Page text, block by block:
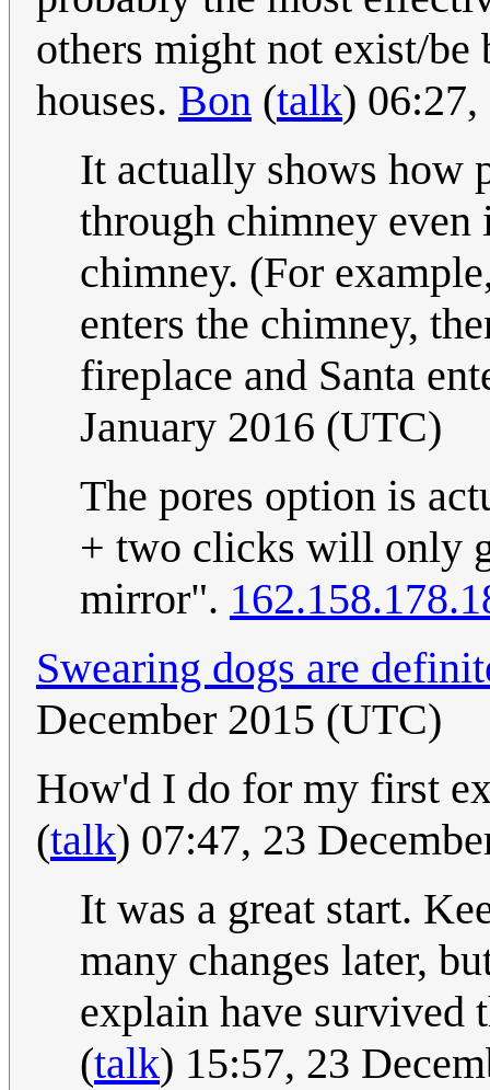
others might not exist/be
houses. Bon (talk)
It actually shows how
through chimney even
chimney. (For
enters the chimney,
fireplace and Santa
January 2016 (UTC)
The pores option is
+ two clicks will only
mirror".
Swearing dogs are
December 2015 (UTC)
How'd I do for my first
(talk) 07:47, 23
It was a great start.
many changes later,
explain have survived
(talk) 15:57, 23